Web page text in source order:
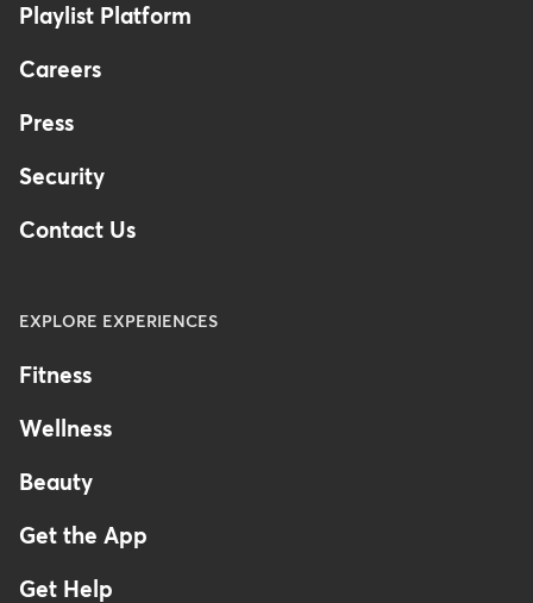
Playlist Platform
Careers
Press
Security
Contact Us
EXPLORE EXPERIENCES
Fitness
Wellness
Beauty
Get the App
Get Help